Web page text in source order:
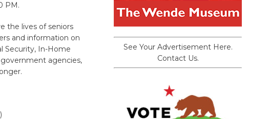
PM.
the lives of seniors
and information on
Security, In-Home
agencies,
See Your Advertisement Here.
Contact Us.